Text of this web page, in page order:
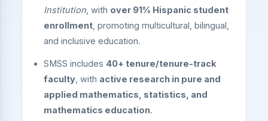
Institution , with over 91% Hispanic student
enrollment , promoting multicultural, bilingual,
and inclusive education.
SMSS includes 40+ tenure/tenure-track
faculty , with active research in pure and
applied mathematics, statistics, and
mathematics education.